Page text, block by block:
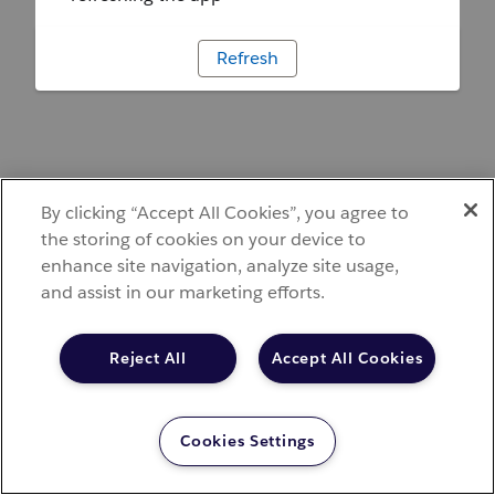
Refresh
By clicking “Accept All Cookies”, you agree to
the storing of cookies on your device to
enhance site navigation, analyze site usage,
and assist in our marketing efforts.
Accept All Cookies
Reject All
Cookies Settings